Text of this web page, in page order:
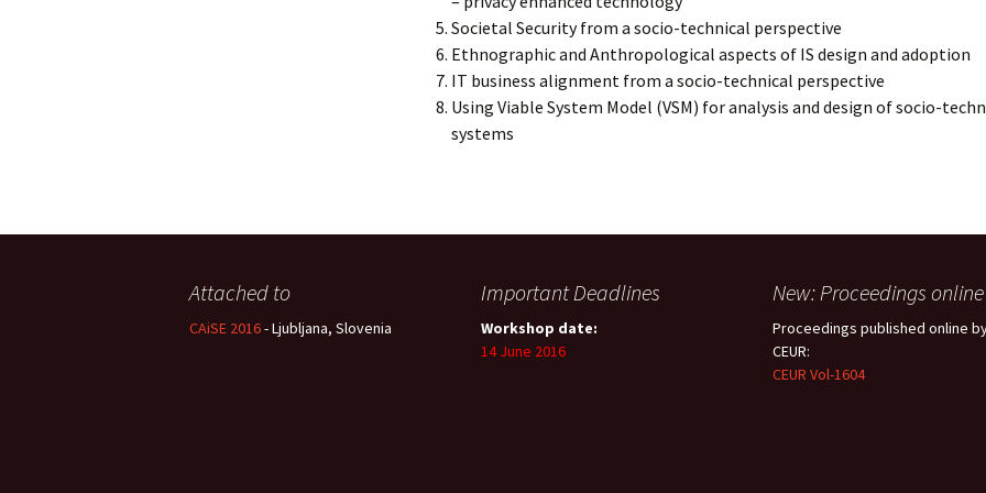
Societal Security from a socio-technical perspective
Ethnographic and Anthropological aspects of IS design and adoption
IT business alignment from a socio-technical perspective
Using Viable System Model (VSM) for analysis and design of socio-
systems
Attached to
CAiSE 2016- Ljubljana, Slovenia
Important Deadlines
Workshop date:
14 June 2016
New: Proceedings online
Proceedings published online
CEUR:
CEUR Vol-1604